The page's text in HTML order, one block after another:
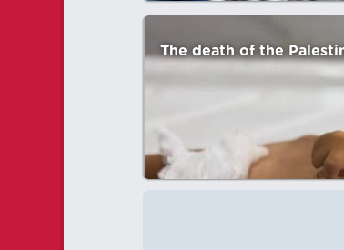
The death of the